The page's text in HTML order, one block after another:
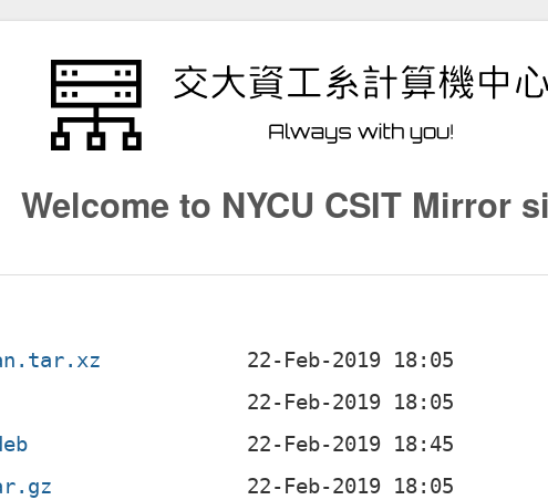
Welcome to NYCU CSIT Mirror